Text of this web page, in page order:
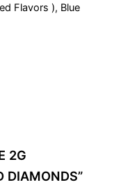
Flavors ), Blue
2G
DIAMONDS”